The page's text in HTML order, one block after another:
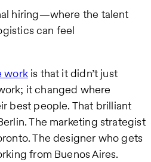
hiring—where the talent
can feel
workis that it didn’t just
it changed where
best people. That brilliant
The marketing strategist
The designer who gets
from Buenos Aires.